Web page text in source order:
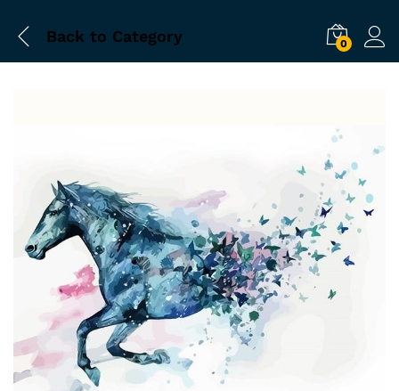
Back to Category 0